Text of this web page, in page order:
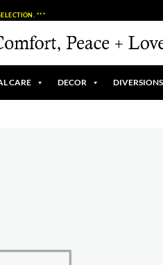
***
CARE DECOR DIVERSIONS